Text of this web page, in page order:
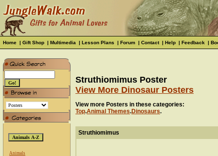
Home | Gift Shop | Multimedia | Lesson Plans | Forum | Contact| Help | Feedback |
Animals
Struthiomimus Poster
View More Dinosaur Posters
View more Posters in these categories:
Top.Animal Themes.Dinosaurs.
Struthiomimus